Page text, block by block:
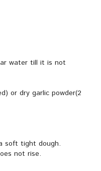
water till it is not
or dry garlic powder(2
soft tight dough.
not rise.